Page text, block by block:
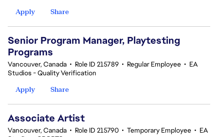
Apply
Share
Senior Program Manager, Playtesting
Programs
Vancouver, Canada • Role ID 215789 • Regular Employee • EA
Studios - Quality Verification
Apply
Share
Associate Artist
Vancouver, Canada • Role ID 215790 • Temporary Employee • EA